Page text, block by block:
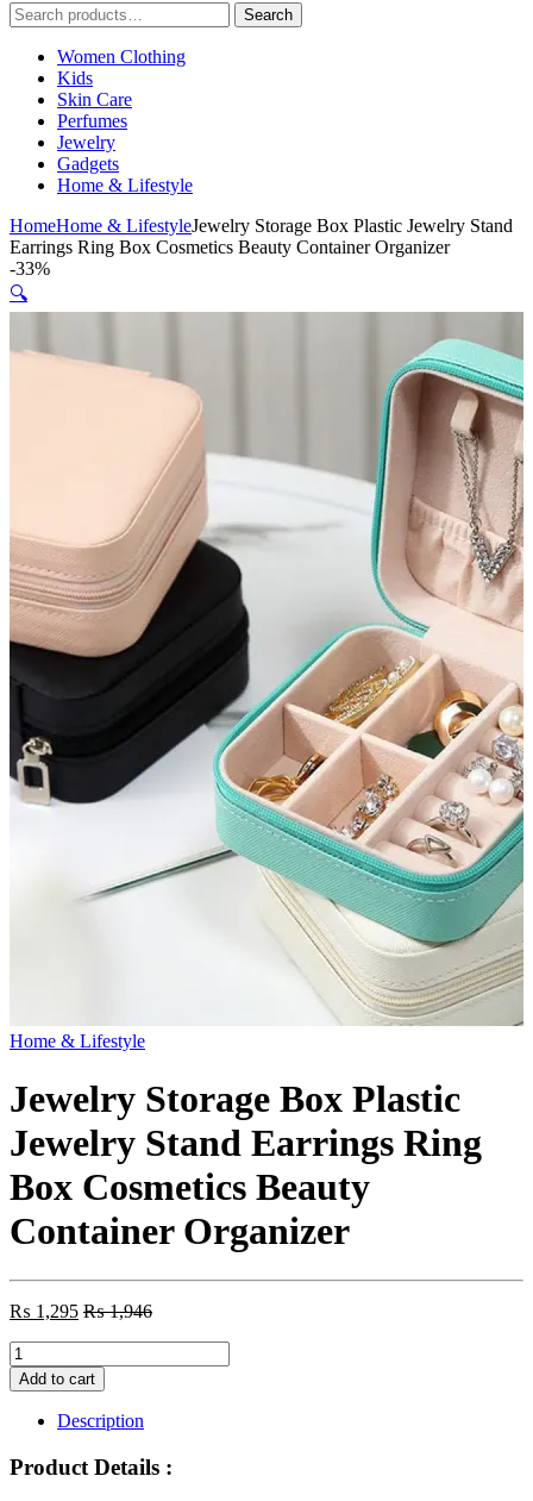
Search
for:
Search
Women Clothing
Kids
Skin Care
Perfumes
Jewelry
Gadgets
Home & Lifestyle
HomeHome & LifestyleJewelry Storage Box Plastic Jewelry Stand
Earrings Ring Box Cosmetics Beauty Container Organizer
-33%
🔍
Home & Lifestyle
Jewelry Storage Box Plastic
Jewelry Stand Earrings Ring
Box Cosmetics Beauty
Container Organizer
₨ 1,295 ₨1,946
Jewelry
Storage
Box
Plastic
Jewelry
Stand
Earrings
Add to cart
Description
Product Details :